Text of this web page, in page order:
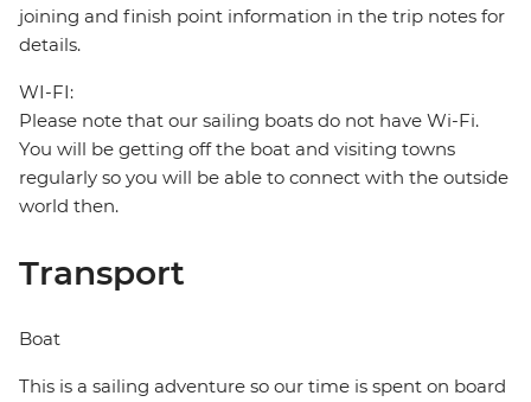
joining and finish point information in the trip notes for
details.
WI-FI:
Please note that our sailing boats do not have Wi-Fi.
You will be getting off the boat and visiting towns
regularly so you will be able to connect with the outside
world then.
Transport
Boat
This is a sailing adventure so our time is spent on board